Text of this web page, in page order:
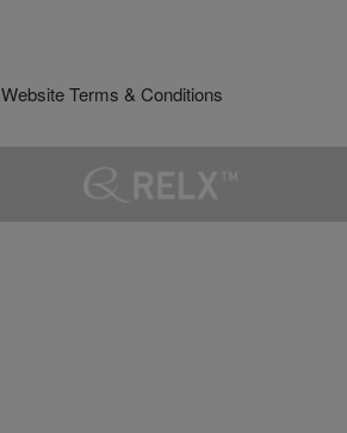
Website Terms & Conditions